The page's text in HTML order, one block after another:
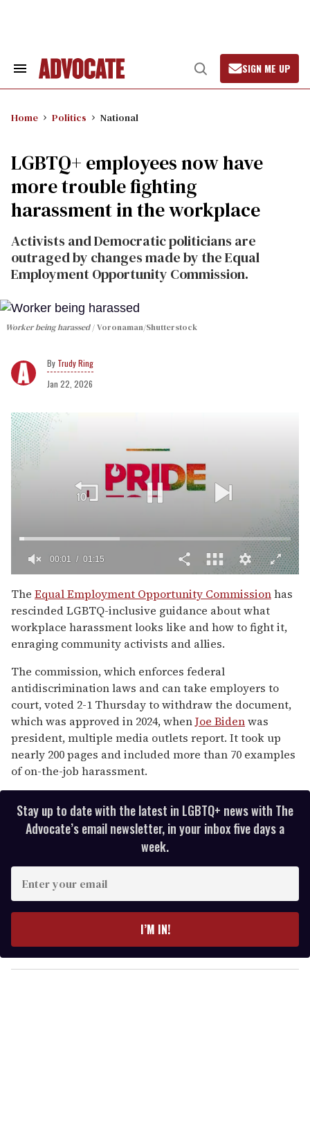
Search
Open
Search
SIGN ME UP
Home Politics National
LGBTQ+ employees now have
more trouble fighting
harassment in the workplace
Activists and Democratic politicians are
outraged by changes made by the Equal
Employment Opportunity Commission.
Worker being harassed Voronaman/Shutterstock
Trudy Ring
Jan 22, 2026
of
1
minute,
15
seconds
00:02 01:15
The Equal Employment Opportunity Commissionhas
rescinded LGBTQ-inclusive guidance about what
workplace harassment looks like and how to fight it,
enraging community activists and allies.
The commission, which enforces federal
antidiscrimination laws and can take employers to
court, voted 2-1 Thursday to withdraw the document,
which was approved in 2024, whenJoe Bidenwas
president, multiple media outlets report. It took up
nearly 200 pages and included more than 70 examples
of on-the-job harassment.
Stay up to date with the latest in LGBTQ+ news with The
Advocate’s email newsletter, in your inbox five days a
week.
y
o
I’M IN!